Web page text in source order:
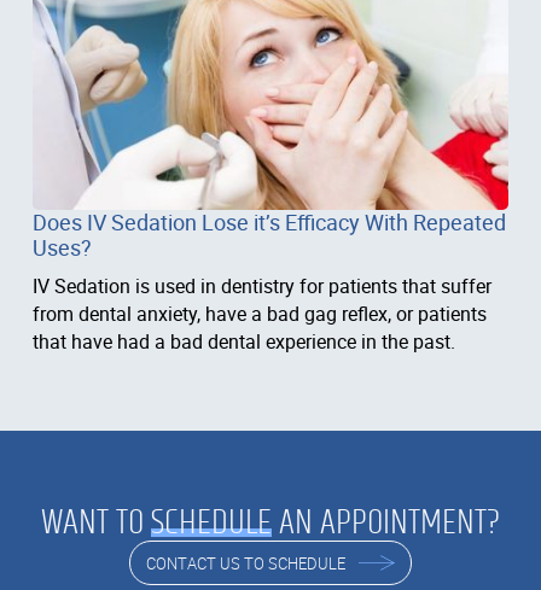
Does IV Sedation Lose it’s Efficacy With Repeated
Uses?
IV Sedation is used in dentistry for patients that suffer
from dental anxiety, have a bad gag reflex, or patients
that have had a bad dental experience in the past.
WANT TO SCHEDULE AN APPOINTMENT?
CONTACT US TO SCHEDULE